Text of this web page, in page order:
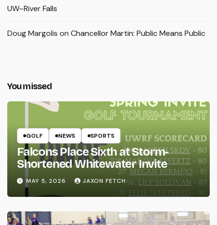
UW–River Falls
Doug Margolis on Chancellor Martin: Public Means Public
You missed
GOLF NEWS SPORTS
Falcons Place Sixth at Storm-
Shortened Whitewater Invite
MAY 5, 2026 JAXON FETCH